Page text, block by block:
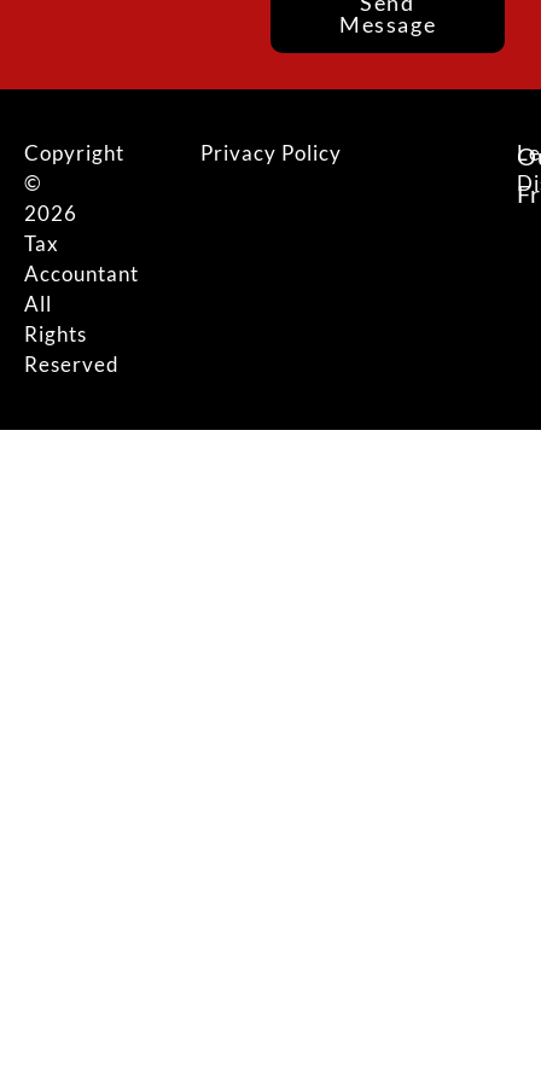
Message
Copyright
©
2026
Tax
Accountant
All
Rights
Reserved
Privacy Policy